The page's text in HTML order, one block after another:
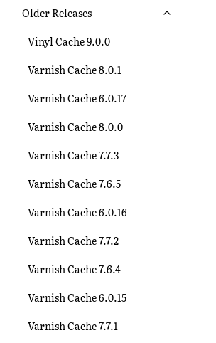
Older Releases
Vinyl Cache 9.0.0
Varnish Cache 8.0.1
Varnish Cache 6.0.17
Varnish Cache 8.0.0
Varnish Cache 7.7.3
Varnish Cache 7.6.5
Varnish Cache 6.0.16
Varnish Cache 7.7.2
Varnish Cache 7.6.4
Varnish Cache 6.0.15
Varnish Cache 7.7.1